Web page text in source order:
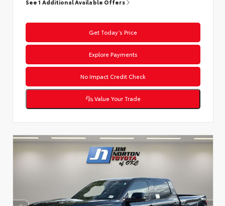
Get Today’s Price
Explore Payments
No Impact Credit Check
Value Your Trade